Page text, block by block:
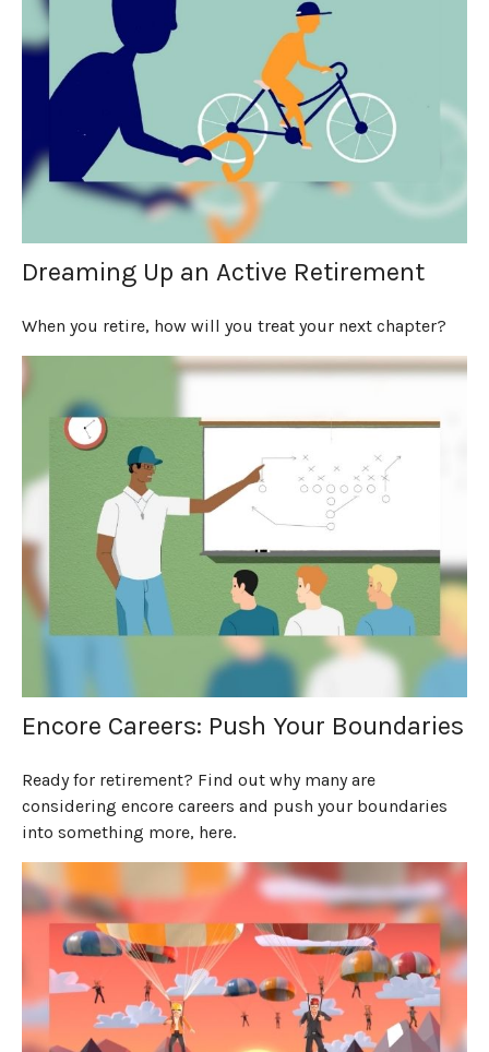
Dreaming Up an Active Retirement
When you retire, how will you treat your next chapter?
Encore Careers: Push Your Boundaries
Ready for retirement? Find out why many are
considering encore careers and push your boundaries
into something more, here.